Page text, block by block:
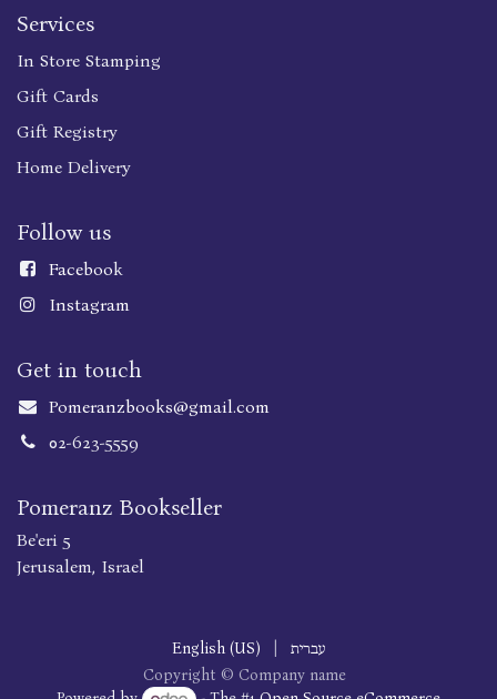
Services
In Store Stamping
Gift Cards
Gift Registry
Home Delivery
Follow us
Facebook
Instagram
Get in touch
Pomeranzbooks@gmail.com
02-623-5559
Pomeranz Bookseller
Be'eri 5
Jerusalem, Israel
Copyright © Company name
English (US) עברית